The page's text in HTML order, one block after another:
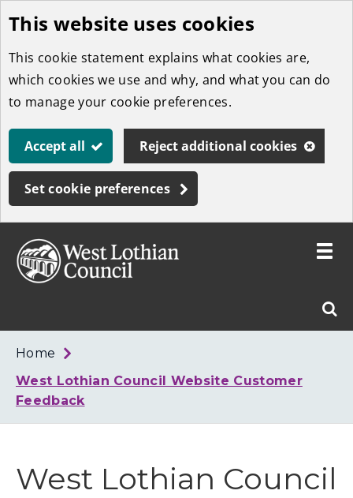
Skip
to
main
content
This website uses cookies
This cookie statement explains what cookies are,
which cookies we use and why, and what you can do
to manage your cookie preferences.
Accept all Reject additional cookies
Set cookie preferences
West
Toggle
Home
West Lothian Council Website Customer
Feedback
West Lothian Council